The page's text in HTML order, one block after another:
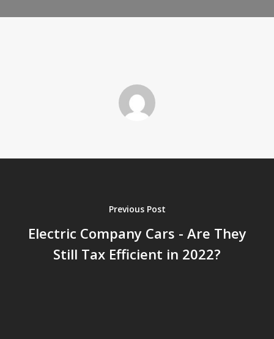
Previous Post
Electric Company Cars - Are They
Still Tax Efficient in 2022?